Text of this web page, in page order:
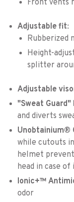
Front vents
Adjustable fit:
Rubberized
Height-
splitter
Adjustable
"Sweat Guard"
and diverts
Unobtainium®
while cutouts
helmet
head in case of
Ionic+™
odor